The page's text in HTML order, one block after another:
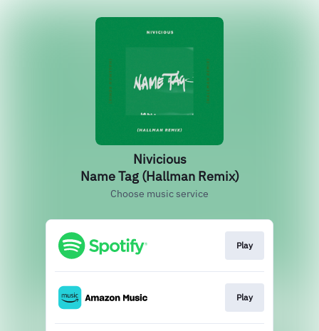
Nivicious
Name Tag (Hallman Remix)
Choose music service
Play
Play